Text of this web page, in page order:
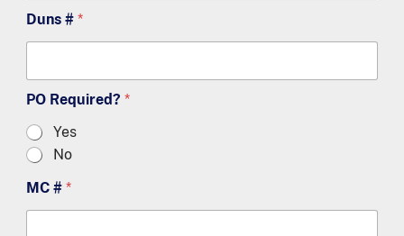
Duns # *
PO Required? *
Yes
No
MC # *